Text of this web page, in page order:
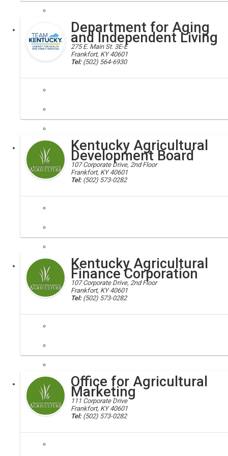
Executive Department for Aging
and Independent Living
275 E. Main St. 3E-E
Frankfort, KY 40601
Tel: (502) 564-6930
dail, chfs
The Department for Aging and Independent Living is the federally
Executive Kentucky Agricultural
Development Board
107 Corporate Drive, 2nd Floor
Frankfort, KY 40601
Tel: (502) 573-0282
agriculture development board; ag board, KADB
The Kentucky Agricultural Development Board was created by the
Executive Kentucky Agricultural
Finance Corporation
107 Corporate Drive, 2nd Floor
Frankfort, KY 40601
Tel: (502) 573-0282
kafc, agriculture
The Kentucky Agricultural Finance Corporation (KAFC) was
Executive Office for Agricultural
Marketing
111 Corporate Drive
Frankfort, KY 40601
Tel: (502) 573-0282